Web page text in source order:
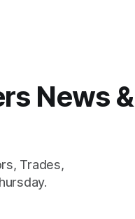
News
Trades,